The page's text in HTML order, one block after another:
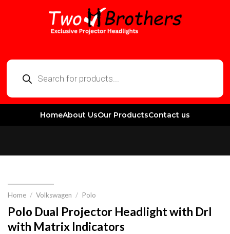
HomeAbout UsOur ProductsContact us
Home / Volkswagen / Polo
Polo Dual Projector Headlight with Drl
with Matrix Indicators